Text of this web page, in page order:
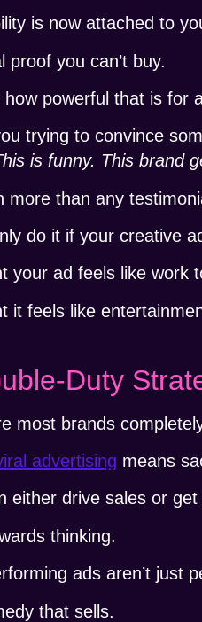
is now attached to
proof you can’t buy.
how powerful that is for
trying to convince
is funny. This brand
more than any
do it if your creative
your ad feels like work
it feels like
Duty
most brands
advertising means
either drive sales or
thinking.
ads aren’t just
that sells.